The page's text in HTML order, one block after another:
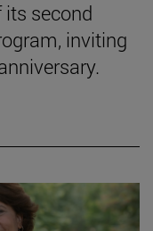
its second
inviting